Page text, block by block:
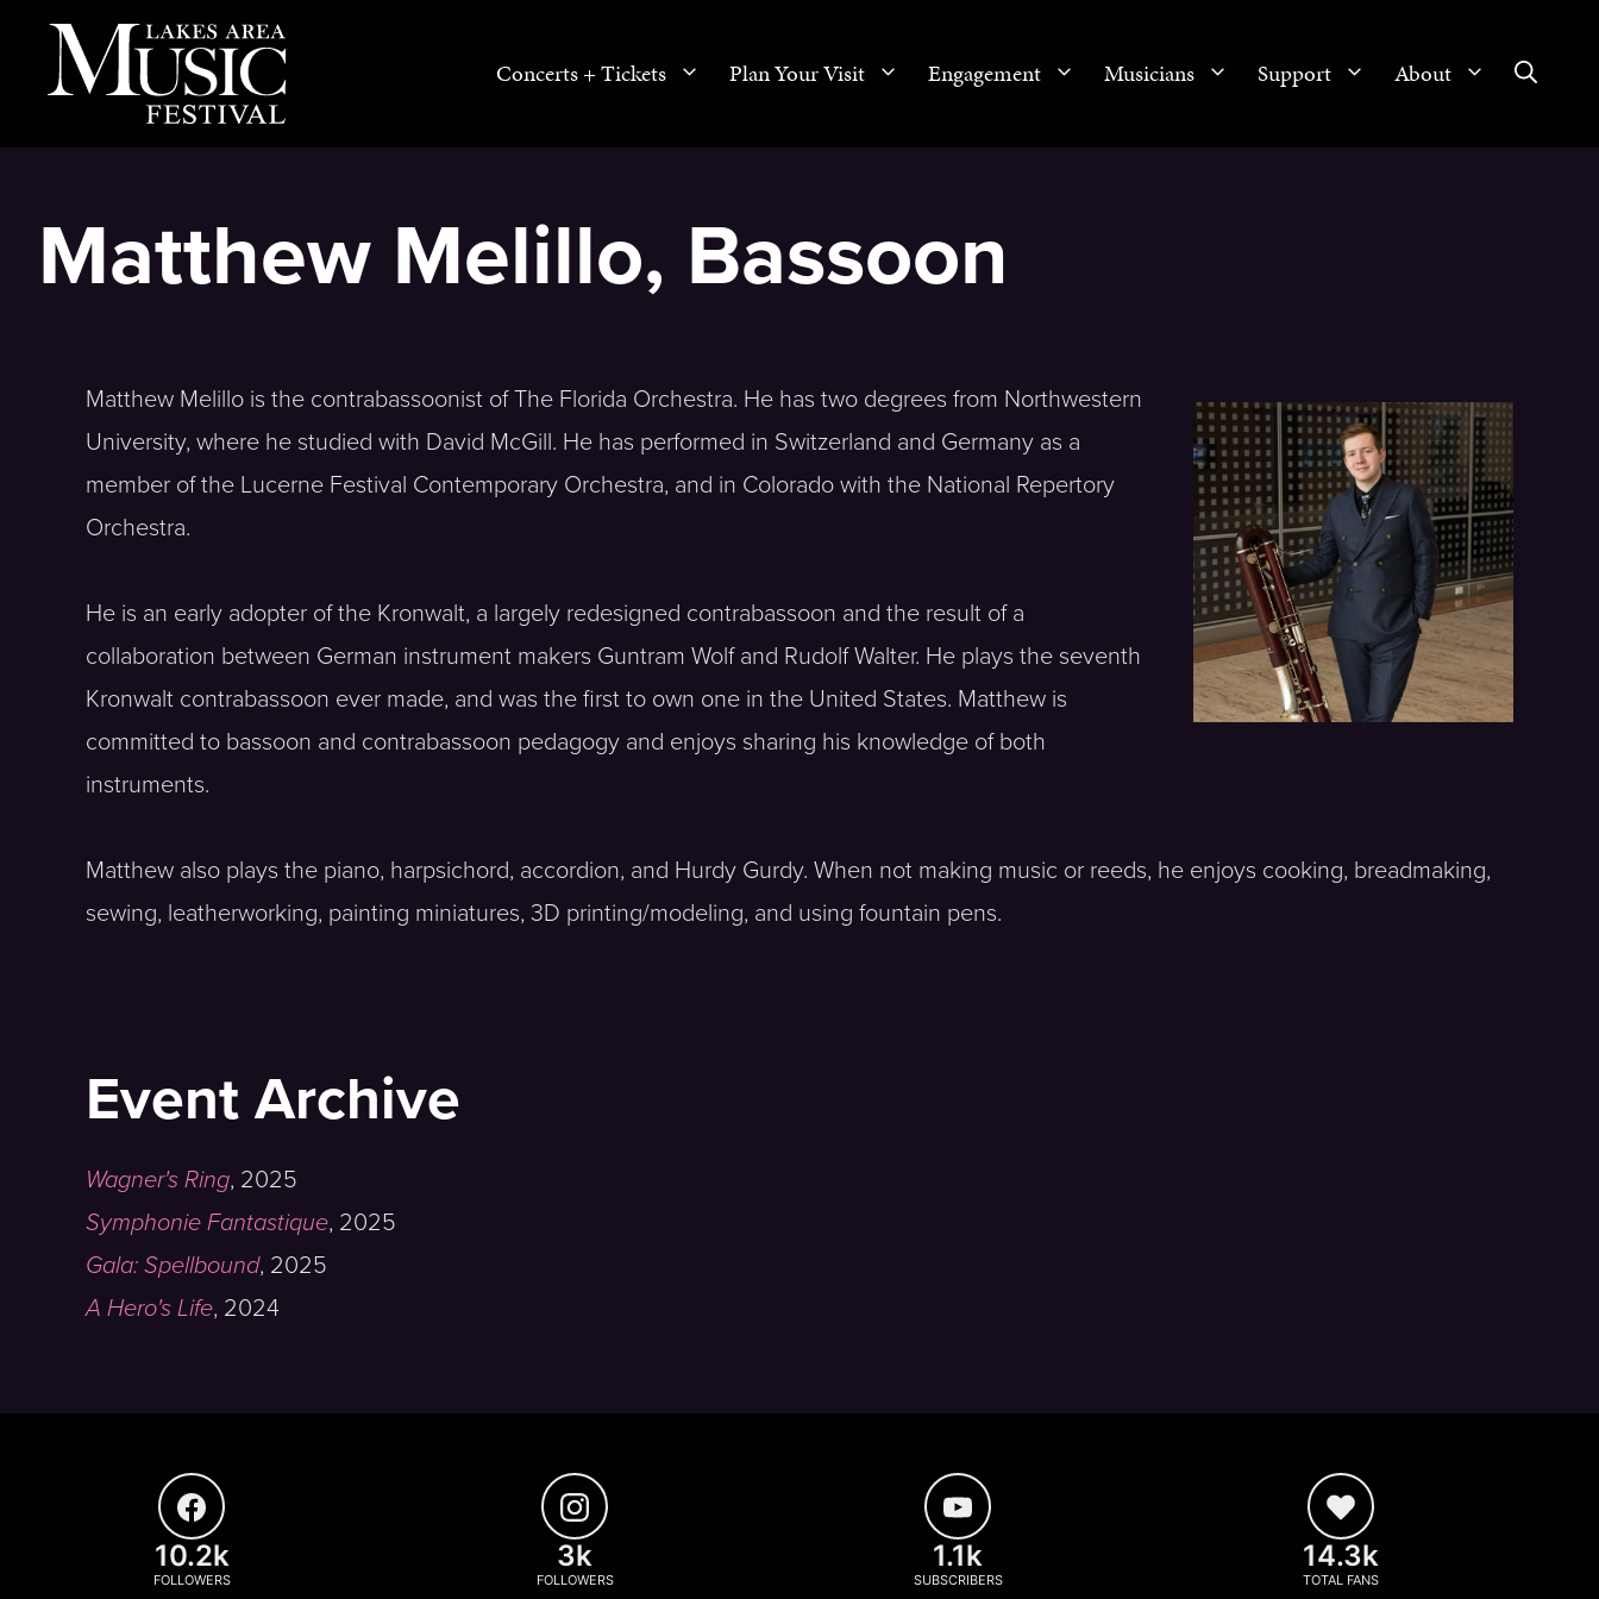
Concerts + Tickets Plan Your Visit Engagement Musicians Support About
Matthew Melillo, Bassoon
Matthew Melillo is the contrabassoonist of The Florida Orchestra. He has two degrees from Northwestern
University, where he studied with David McGill. He has performed in Switzerland and Germany as a
member of the Lucerne Festival Contemporary Orchestra, and in Colorado with the National Repertory
Orchestra.
He is an early adopter of the Kronwalt, a largely redesigned contrabassoon and the result of a
collaboration between German instrument makers Guntram Wolf and Rudolf Walter. He plays the seventh
Kronwalt contrabassoon ever made, and was the first to own one in the United States. Matthew is
committed to bassoon and contrabassoon pedagogy and enjoys sharing his knowledge of both
instruments.
Matthew also plays the piano, harpsichord, accordion, and Hurdy Gurdy. When not making music or reeds, he enjoys cooking, breadmaking,
sewing, leatherworking, painting miniatures, 3D printing/modeling, and using fountain pens.
Event Archive
Wagner's Ring, 2025
Symphonie Fantastique, 2025
Gala: Spellbound, 2025
A Hero's Life, 2024
10.2k
FOLLOWERS
3k
FOLLOWERS
1.1k
SUBSCRIBERS
14.3k
TOTAL FANS